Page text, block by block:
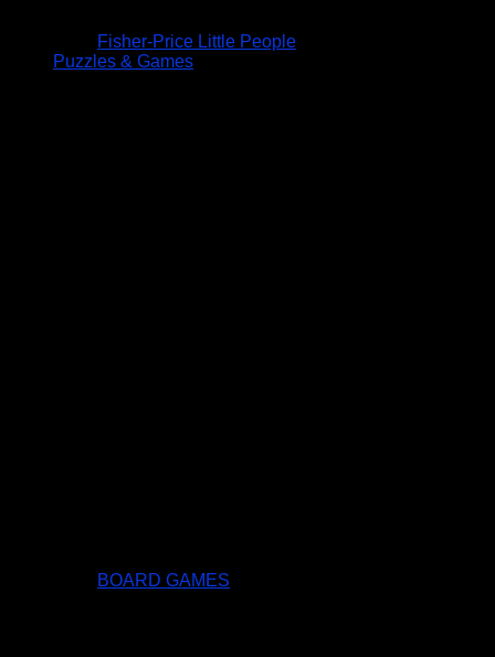
Fisher-Price Little People
Puzzles & Games
BOARD GAMES